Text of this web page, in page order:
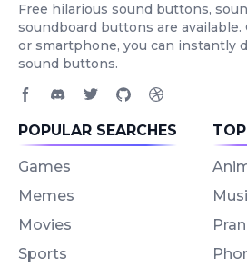
Free hilarious sound buttons,
soundboard buttons are
or smartphone, you can instantly
sound buttons.
POPULAR SEARCHES
Games
Memes
Movies
Sports